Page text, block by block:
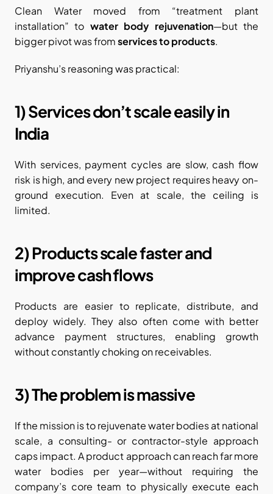
Clean Water moved from “treatment plant
installation” to water body rejuvenation—but the
bigger pivot was from services to products.
Priyanshu’s reasoning was practical:
1) Services don’t scale easily in
India
With services, payment cycles are slow, cash flow
risk is high, and every new project requires heavy on-
ground execution. Even at scale, the ceiling is
limited.
2) Products scale faster and
improve cash flows
Products are easier to replicate, distribute, and
deploy widely. They also often come with better
advance payment structures, enabling growth
without constantly choking on receivables.
3) The problem is massive
If the mission is to rejuvenate water bodies at national
scale, a consulting- or contractor-style approach
caps impact. A product approach can reach far more
water bodies per year—without requiring the
company’s core team to physically execute each